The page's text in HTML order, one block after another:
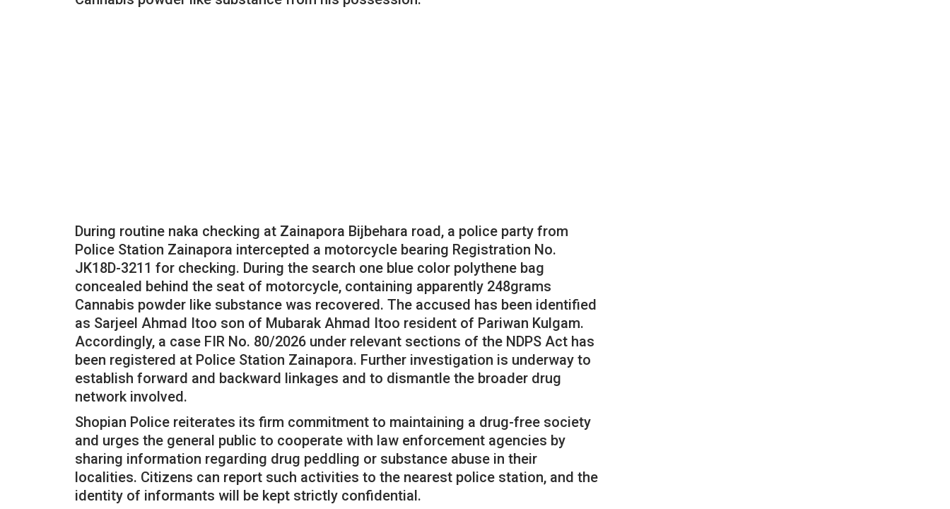
During routine naka checking at Zainapora Bijbehara road, a police party from
Police Station Zainapora intercepted a motorcycle bearing Registration No.
JK18D-3211 for checking. During the search one blue color polythene bag
concealed behind the seat of motorcycle, containing apparently 248grams
Cannabis powder like substance was recovered. The accused has been identified
as Sarjeel Ahmad Itoo son of Mubarak Ahmad Itoo resident of Pariwan Kulgam.
Accordingly, a case FIR No. 80/2026 under relevant sections of the NDPS Act has
been registered at Police Station Zainapora. Further investigation is underway to
establish forward and backward linkages and to dismantle the broader drug
network involved.
Shopian Police reiterates its firm commitment to maintaining a drug-free society
and urges the general public to cooperate with law enforcement agencies by
sharing information regarding drug peddling or substance abuse in their
localities. Citizens can report such activities to the nearest police station, and the
identity of informants will be kept strictly confidential.